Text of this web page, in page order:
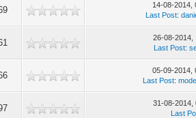
14-08-2014,
Last Post:
26-08-2014,
Last Post:
05-09-2014,
Last Post:
31-08-2014,
Last